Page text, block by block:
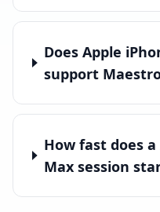
Does Apple
support
How fast does a
Max session